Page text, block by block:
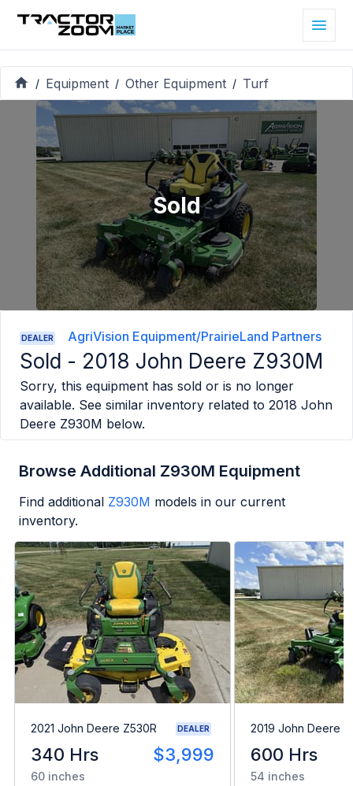
/ Equipment / Other Equipment / Turf
Sold
DEALER AgriVision Equipment/PrairieLand Partners
Sold - 2018 John Deere Z930M
Sorry, this equipment has sold or is no longer
available. See similar inventory related to 2018 John
Deere Z930M below.
Browse Additional Z930M Equipment
Find additional Z930M models in our current
inventory.
2021 John Deere Z530R DEALER
340 Hrs $3,999
60 inches
2019 John Deere
600 Hrs
54 inches